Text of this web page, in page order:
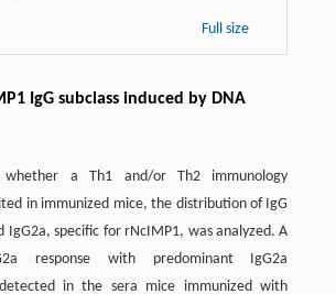
Full size
IgG subclass induced by DNA
whether a Th1 and/or Th2 immunology
in immunized mice, the distribution of IgG
IgG2a, specific for rNcIMP1, was analyzed. A
response with predominant IgG2a
in the sera mice immunized with